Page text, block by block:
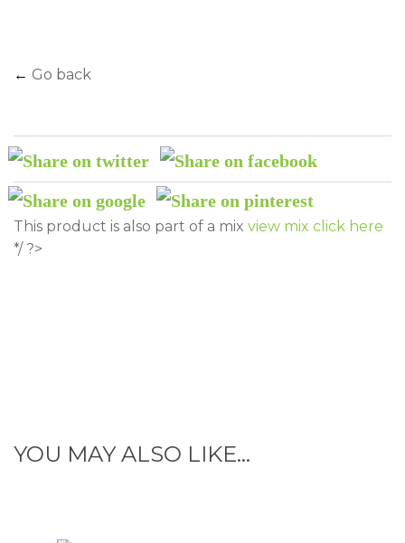
← Go back
This product is also part of a mix view mix click here
*/ ?>
YOU MAY ALSO LIKE...